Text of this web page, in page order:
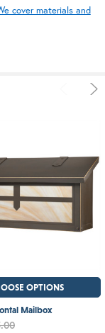
cover materials and
OPTIONS
Mailbox